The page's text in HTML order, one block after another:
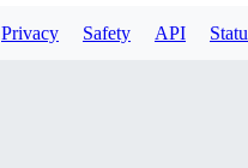
Privacy Safety API